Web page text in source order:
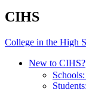
CIHS
College in the High
New to CIHS?